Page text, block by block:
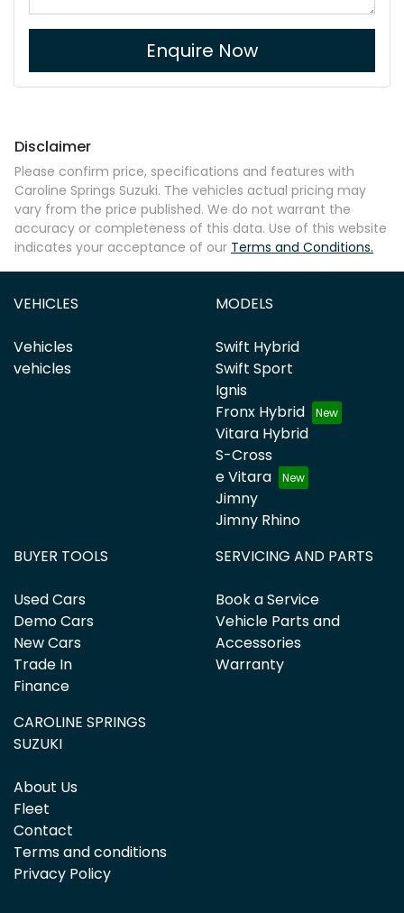
Enquire Now
Disclaimer
Please confirm price, specifications and features with
Caroline Springs Suzuki. The vehicles actual pricing may
vary from the price published. We do not warrant the
accuracy or completeness of this data. Use of this website
indicates your acceptance of our Terms and Conditions.
VEHICLES
Vehicles
vehicles
MODELS
Swift Hybrid
Swift Sport
Ignis
Fronx Hybrid
Vitara Hybrid
S-Cross
e Vitara
Jimny
Jimny Rhino
BUYER TOOLS
Used Cars
Demo Cars
New Cars
Trade In
Finance
SERVICING AND PARTS
Book a Service
Vehicle Parts and
Accessories
Warranty
CAROLINE SPRINGS
SUZUKI
About Us
Fleet
Contact
Terms and conditions
Privacy Policy